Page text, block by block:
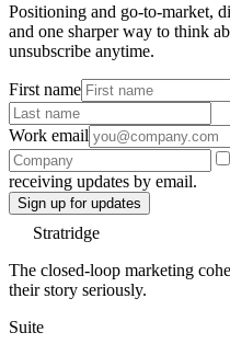
Positioning and go-to-market,
and one sharper way to think
unsubscribe anytime.
First name
Work email
receiving updates by email.
Sign up for updates
Stratridge
The closed-loop marketing
their story seriously.
Suite